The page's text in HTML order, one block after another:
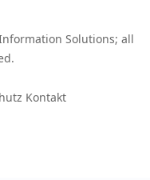
Solutions; all
Kontakt